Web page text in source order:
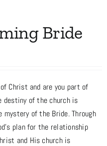
Bride
Christ and are you part of
destiny of the church is
mystery of the Bride. Through
plan for the relationship
and His church is